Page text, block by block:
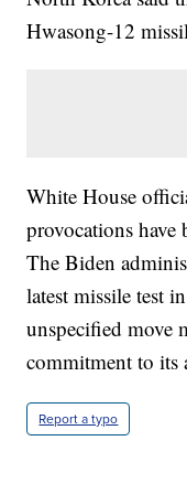
Hwasong-12
White House
provocations have
The Biden
latest missile test
unspecified move
commitment to its
Report a typo